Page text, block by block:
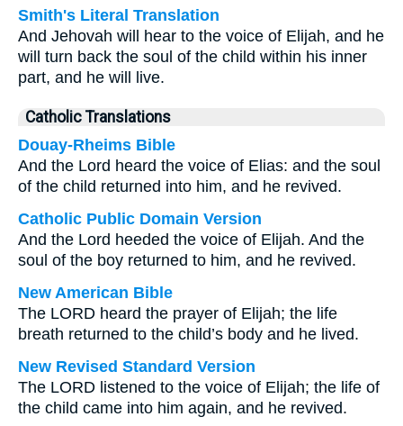
Smith's Literal Translation
And Jehovah will hear to the voice of Elijah, and he
will turn back the soul of the child within his inner
part, and he will live.
Catholic Translations
Douay-Rheims Bible
And the Lord heard the voice of Elias: and the soul
of the child returned into him, and he revived.
Catholic Public Domain Version
And the Lord heeded the voice of Elijah. And the
soul of the boy returned to him, and he revived.
New American Bible
The LORD heard the prayer of Elijah; the life
breath returned to the child’s body and he lived.
New Revised Standard Version
The LORD listened to the voice of Elijah; the life of
the child came into him again, and he revived.